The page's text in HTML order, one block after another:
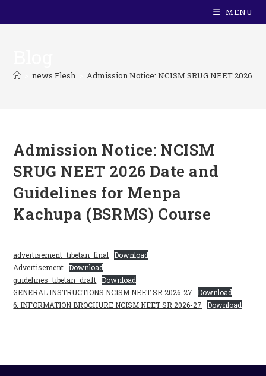
MENU
news Flesh Admission Notice: NCISM SRUG NEET 2026
Admission Notice: NCISM
SRUG NEET 2026 Date and
Guidelines for Menpa
Kachupa (BSRMS) Course
advertisement_tibetan_final
Download
Advertisement
Download
guidelines_tibetan_draft
Download
GENERAL INSTRUCTIONS NCISM NEET SR 2026-27
Download
6. INFORMATION BROCHURE NCISM NEET SR 2026-27
Download